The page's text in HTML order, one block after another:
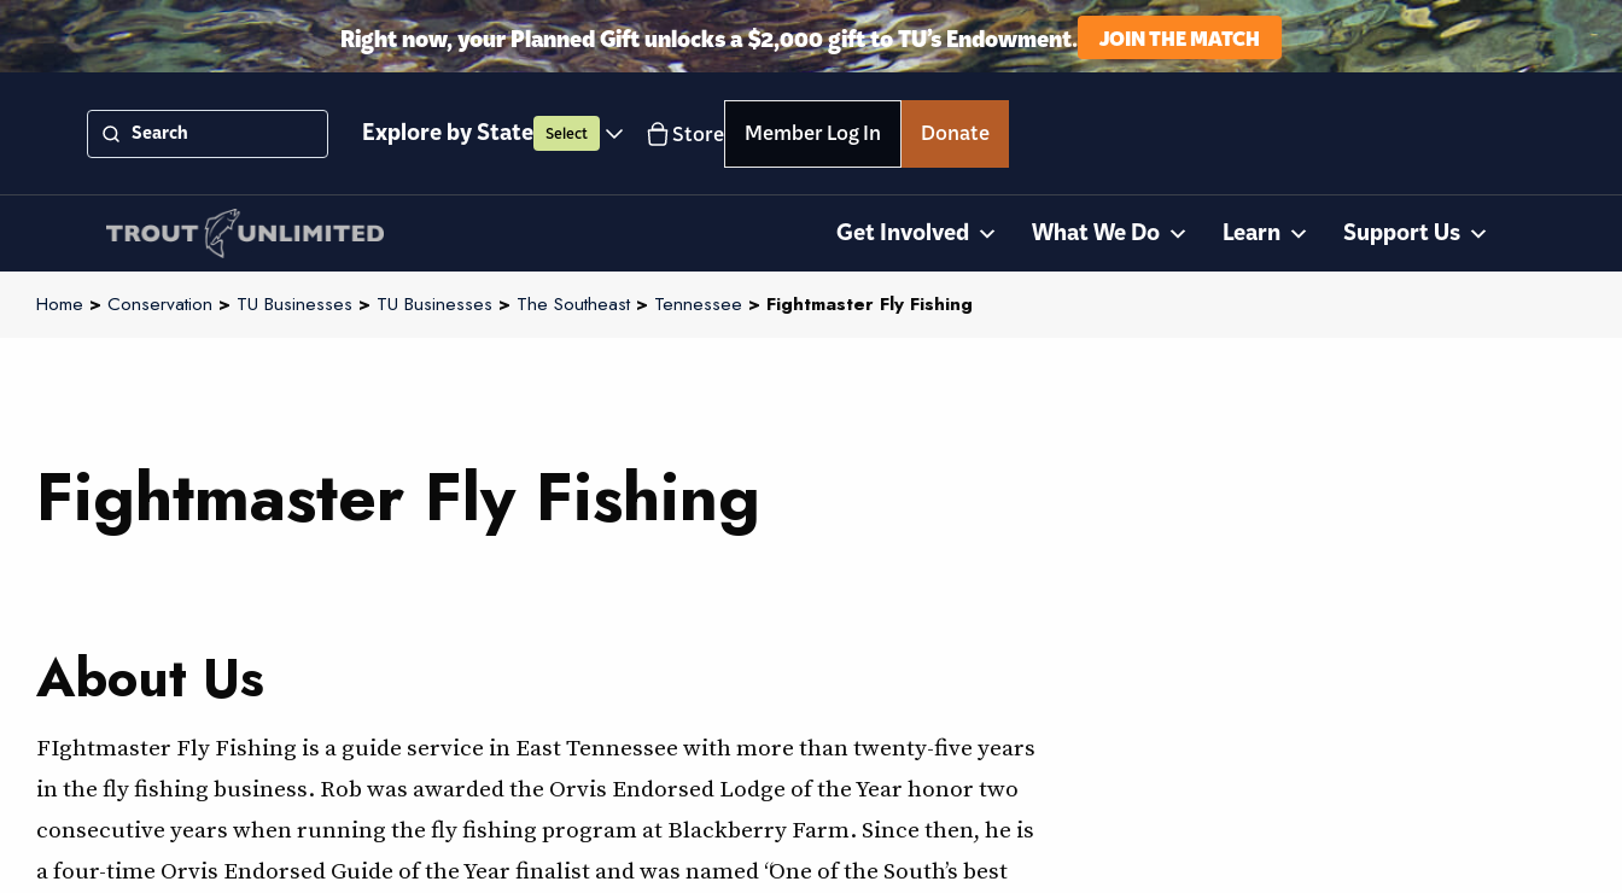
Right now, your Planned Gift unlocks a $2,000 gift to TU’s Endowment. JOIN THE MATCH
Explore by State Select Store Member Log In Donate
Get Involved What We Do Learn Support Us
Home > Conservation > TU Businesses > TU Businesses > The Southeast> Tennessee > Fightmaster Fly Fishing
Fightmaster Fly Fishing
About Us
FIghtmaster Fly Fishing is a guide service in East Tennessee with more than twenty-five years
in the fly fishing business. Rob was awarded the Orvis Endorsed Lodge of the Year honor two
consecutive years when running the fly fishing program at Blackberry Farm. Since then, he is
a four-time Orvis Endorsed Guide of the Year finalist and was named “One of the South’s best